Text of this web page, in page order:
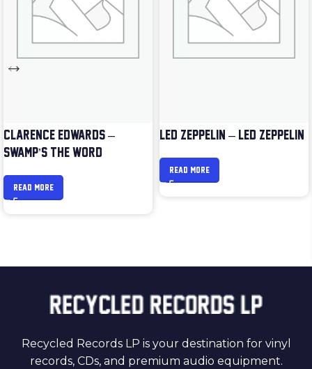
CLARENCE EDWARDS –
SWAMP’S THE WORD
READ MORE
LED ZEPPELIN – LED ZEPPELIN
READ MORE
Recycled Records LP is your destination for vinyl
records, CDs, and premium audio equipment.